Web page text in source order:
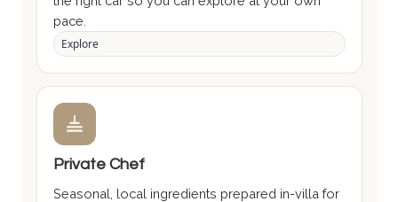
pace.
Explore
Private Chef
Seasonal, local ingredients prepared in-villa for